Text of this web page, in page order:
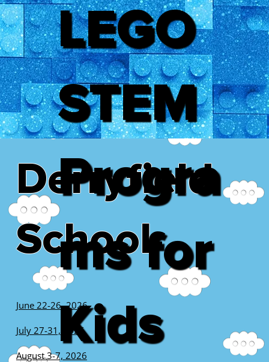
Derryfield
School
June 22-26, 2026
July 27-31, 2026
August 3-7, 2026
LEGO
STEM
Progra
ms for
Kids